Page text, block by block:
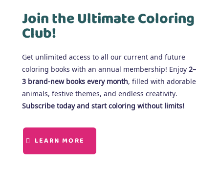
Join the Ultimate Coloring
Club!
Get unlimited access to all our current and future
coloring books with an annual membership! Enjoy 2–
3 brand-new books every month, filled with adorable
animals, festive themes, and endless creativity.
Subscribe today and start coloring without limits!
LEARN MORE